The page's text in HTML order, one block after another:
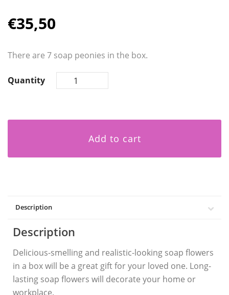
€35,50
There are 7 soap peonies in the box.
Quantity
Add to cart
Description
Description
Delicious-smelling and realistic-looking soap flowers
in a box will be a great gift for your loved one. Long-
lasting soap flowers will decorate your home or
workplace.